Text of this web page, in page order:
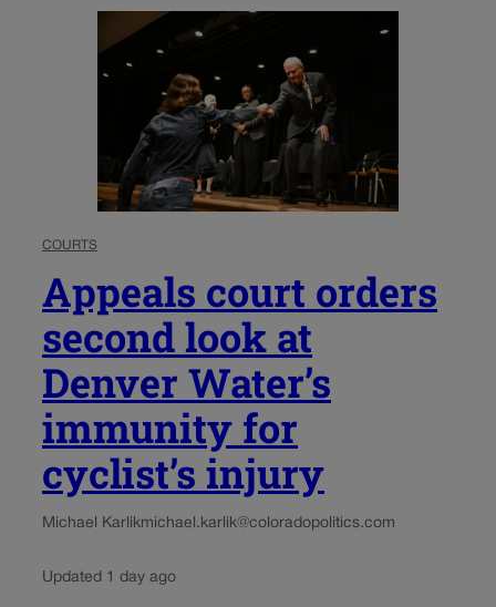
COURTS
Appeals court orders
second look at
Denver Water’s
immunity for
cyclist’s injury
Michael Karlikmichael.karlik@coloradopolitics.com
Updated 1 day ago